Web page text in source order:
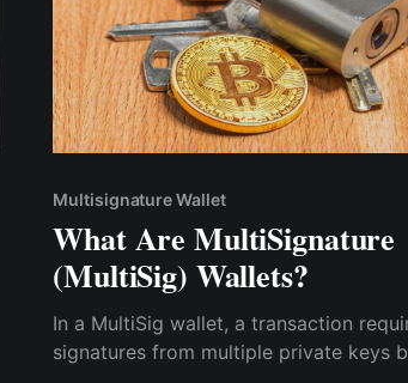
Multisignature Wallet
What Are MultiSignature
(MultiSig) Wallets?
In a MultiSig wallet, a transaction
signatures from multiple private keys